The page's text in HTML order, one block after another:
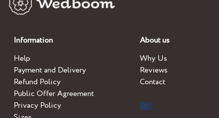
Information
Help
Payment and Delivery
Refund Policy
Public Offer Agreement
Privacy Policy
About us
Why Us
Reviews
Contact